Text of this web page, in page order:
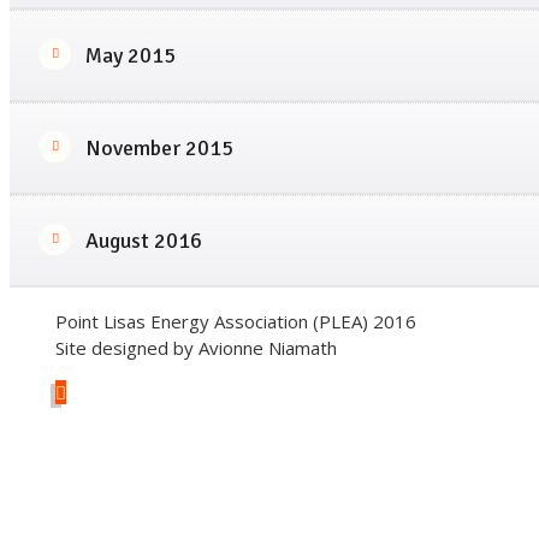
May 2015
November 2015
August 2016
Point Lisas Energy Association (PLEA) 2016
Site designed by Avionne Niamath